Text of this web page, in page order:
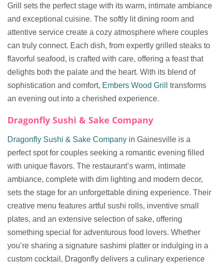
Grill sets the perfect stage with its warm, intimate ambiance
and exceptional cuisine. The softly lit dining room and
attentive service create a cozy atmosphere where couples
can truly connect. Each dish, from expertly grilled steaks to
flavorful seafood, is crafted with care, offering a feast that
delights both the palate and the heart. With its blend of
sophistication and comfort, Embers Wood Grill
transforms
an evening out into a cherished experience.
Dragonfly Sushi & Sake Company
Dragonfly Sushi & Sake Company in Gainesville is a
perfect spot for couples seeking a romantic evening filled
with unique flavors. The restaurant’s warm, intimate
ambiance, complete with dim lighting and modern decor,
sets the stage for an unforgettable dining experience. Their
creative menu features artful sushi rolls, inventive small
plates, and an extensive selection of sake, offering
something special for adventurous food lovers. Whether
you’re sharing a signature sashimi platter or indulging in a
custom cocktail, Dragonfly delivers a culinary experience